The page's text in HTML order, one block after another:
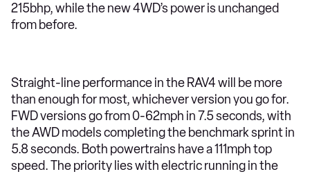
215bhp, while the new 4WD’s power is unchanged
from before.
Straight-line performance in the RAV4 will be more
than enough for most, whichever version you go for.
FWD versions go from 0-62mph in 7.5 seconds, with
the AWD models completing the benchmark sprint in
5.8 seconds. Both powertrains have a 111mph top
speed. The priority lies with electric running in the